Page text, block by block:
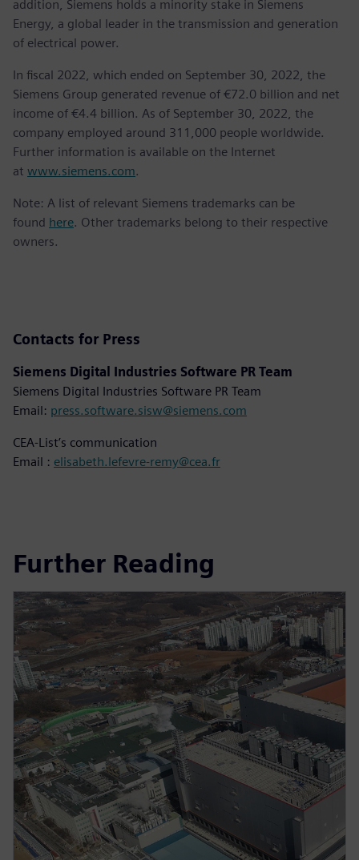
addition, Siemens holds a minority stake in Siemens
Energy, a global leader in the transmission and generation
of electrical power.
In fiscal 2022, which ended on September 30, 2022, the
Siemens Group generated revenue of €72.0 billion and net
income of €4.4 billion. As of September 30, 2022, the
company employed around 311,000 people worldwide.
Further information is available on the Internet
at www.siemens.com.
Note: A list of relevant Siemens trademarks can be
found here. Other trademarks belong to their respective
owners.
Contacts for Press
Siemens Digital Industries Software PR Team
Siemens Digital Industries Software PR Team
Email: press.software.sisw@siemens.com
CEA-List’s communication
Email : elisabeth.lefevre-remy@cea.fr
Further Reading